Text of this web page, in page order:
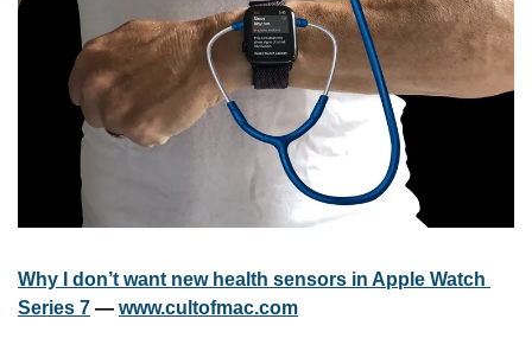
Why I don’t want new health sensors in Apple Watch
Series 7 — www.cultofmac.com